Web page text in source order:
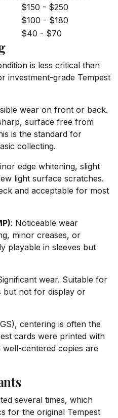
$150 - $250
$100 - $180
$40 - $70
is less critical than
investment-grade Tempest
wear on front or back.
surface free from
is the standard for
collecting.
edge whitening, slight
light surface scratches.
and acceptable for most
: Noticeable wear
minor creases, or
playable in sleeves but
wear. Suitable for
but not for display or
centering is often the
cards were printed with
centered copies are
several times, which
for the original Tempest